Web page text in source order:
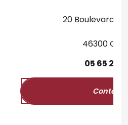
20 Boulevard
46300
05 65 27
Contact